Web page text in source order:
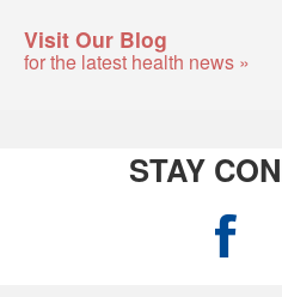
Visit Our Blog
for the latest health news »
STAY